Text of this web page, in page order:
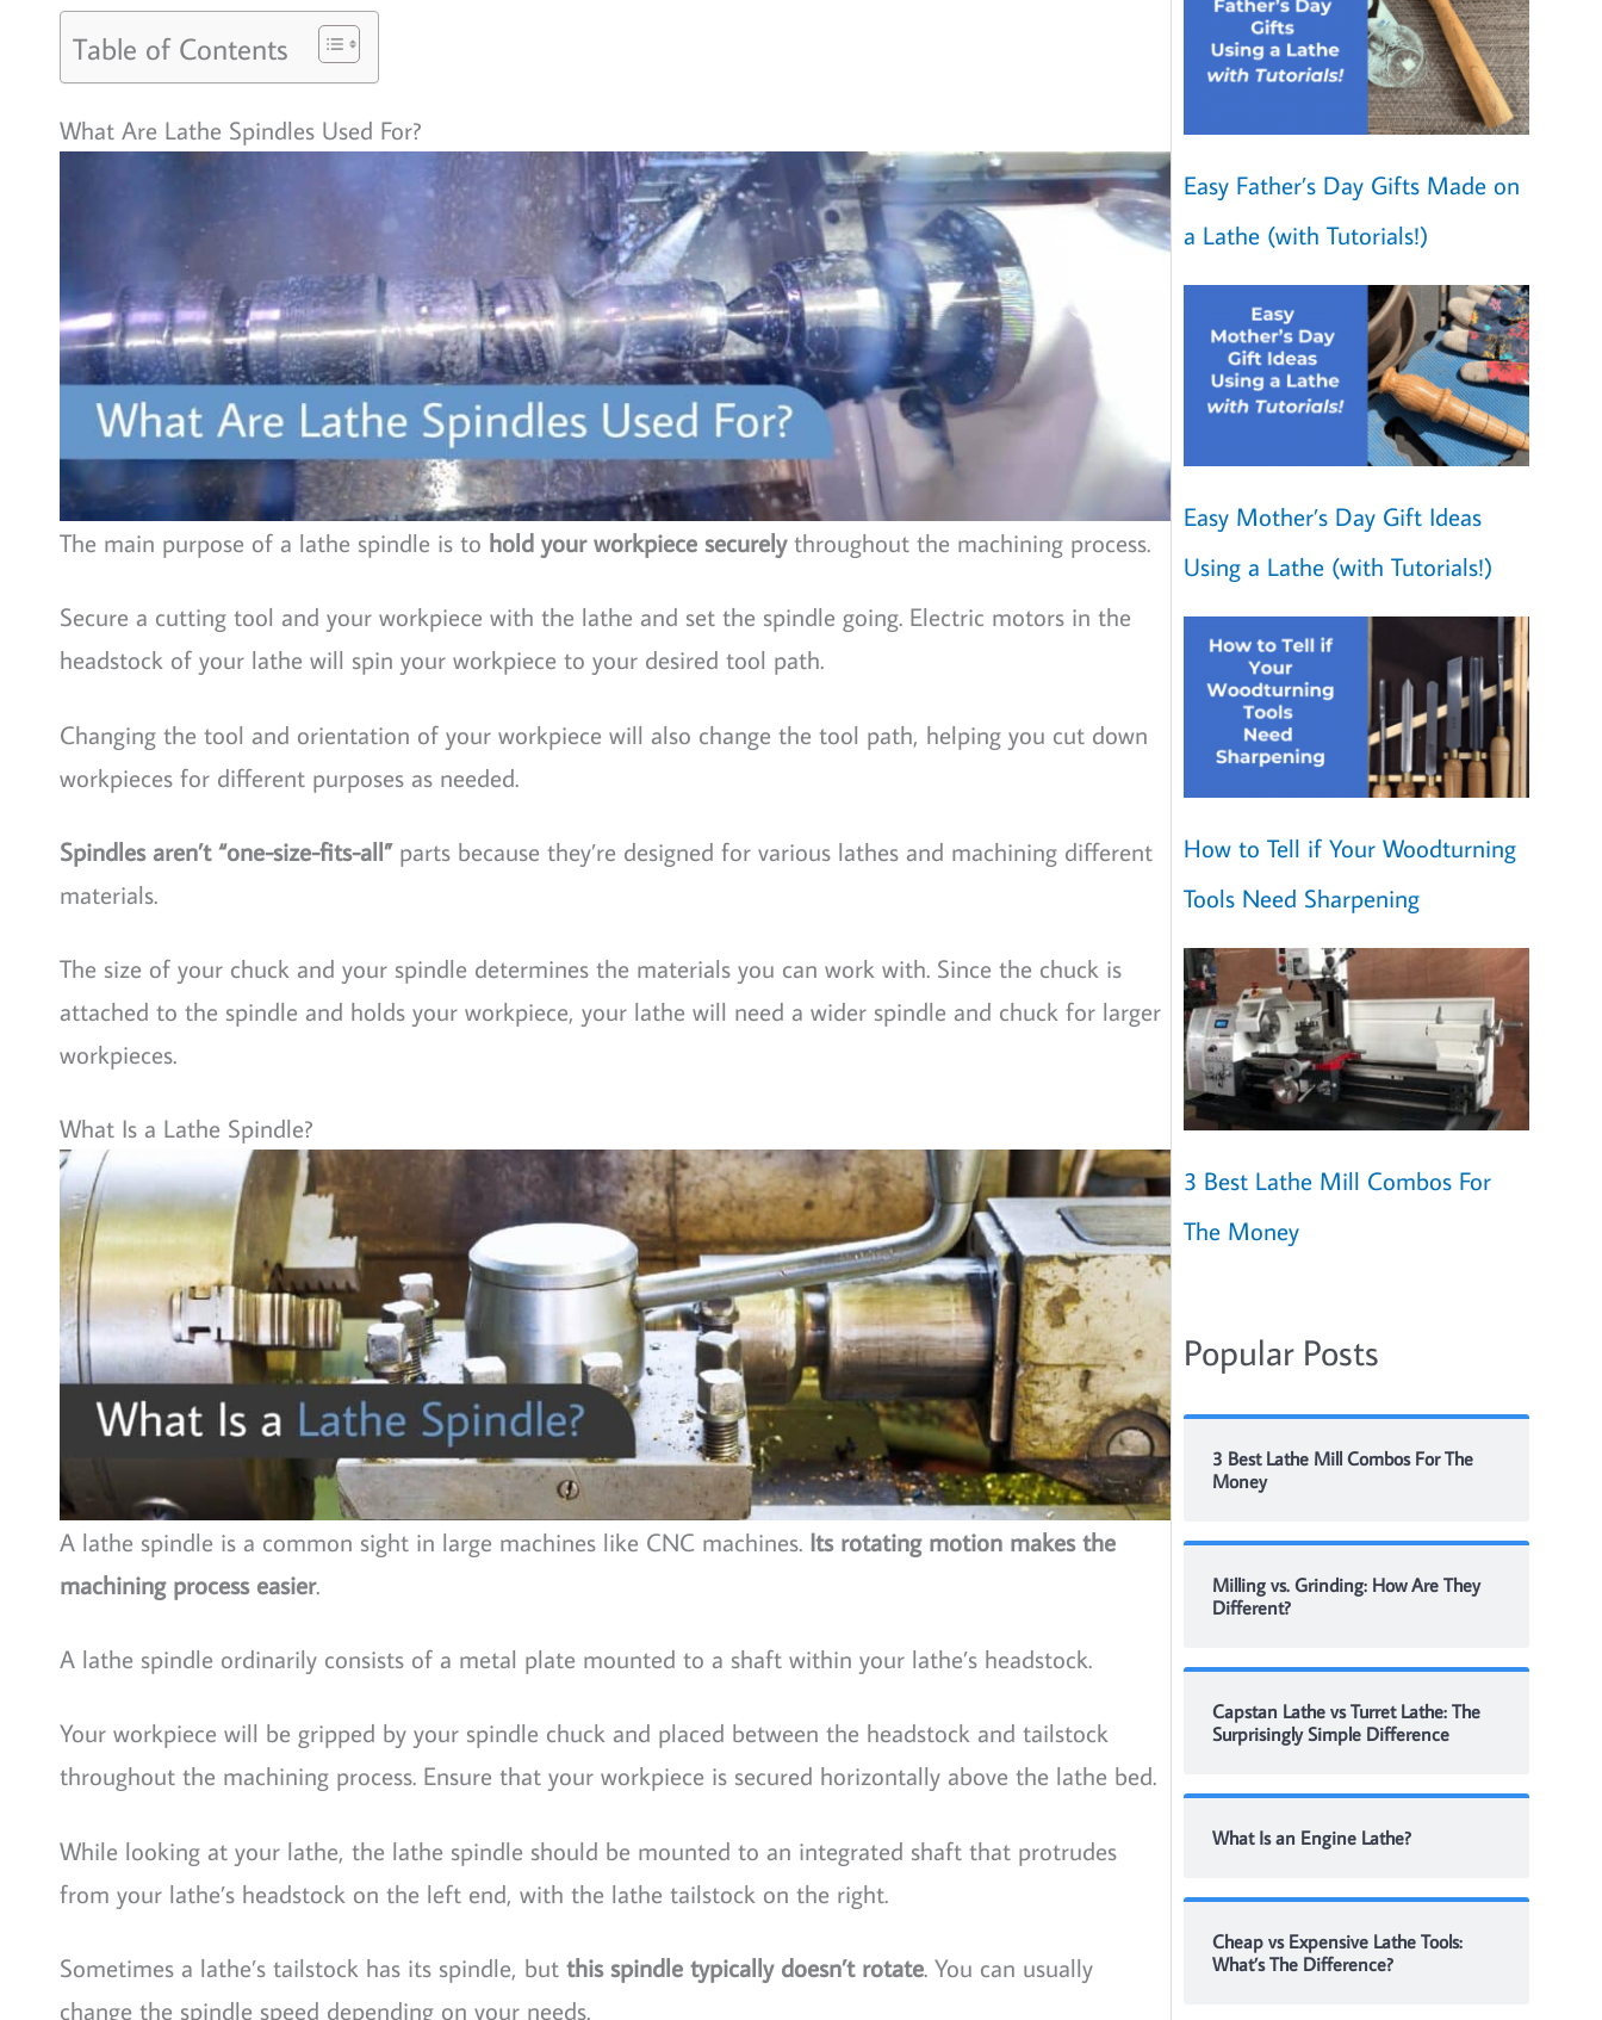
Table of Contents
What Are Lathe Spindles Used For?
The main purpose of a lathe spindle is to hold your workpiece securelythroughout the machining process.
Secure a cutting tool and your workpiece with the lathe and set the spindle going. Electric motors in the
headstock of your lathe will spin your workpiece to your desired tool path.
Changing the tool and orientation of your workpiece will also change the tool path, helping you cut down
workpieces for different purposes as needed.
Spindles aren’t “one-size-fits-all”parts because they’re designed for various lathes and machining different
materials.
The size of your chuck and your spindle determines the materials you can work with. Since the chuck is
attached to the spindle and holds your workpiece, your lathe will need a wider spindle and chuck for larger
workpieces.
What Is a Lathe Spindle?
A lathe spindle is a common sight in large machines like CNC machines. Its rotating motion makes the
machining process easier.
A lathe spindle ordinarily consists of a metal plate mounted to a shaft within your lathe’s headstock.
Your workpiece will be gripped by your spindle chuck and placed between the headstock and tailstock
throughout the machining process. Ensure that your workpiece is secured horizontally above the lathe bed.
While looking at your lathe, the lathe spindle should be mounted to an integrated shaft that protrudes
from your lathe’s headstock on the left end, with the lathe tailstock on the right.
Sometimes a lathe’s tailstock has its spindle, but this spindle typically doesn’t rotate. You can usually
change the spindle speed depending on your needs.
Easy Father’s Day Gifts Made on
a Lathe (with Tutorials!)
Easy Mother’s Day Gift Ideas
Using a Lathe (with Tutorials!)
How to Tell if Your Woodturning
Tools Need Sharpening
3 Best Lathe Mill Combos For
The Money
Popular Posts
3 Best Lathe Mill Combos For The
Money
Milling vs. Grinding: How Are They
Different?
Capstan Lathe vs Turret Lathe: The
Surprisingly Simple Difference
What Is an Engine Lathe?
Cheap vs Expensive Lathe Tools:
What’s The Difference?